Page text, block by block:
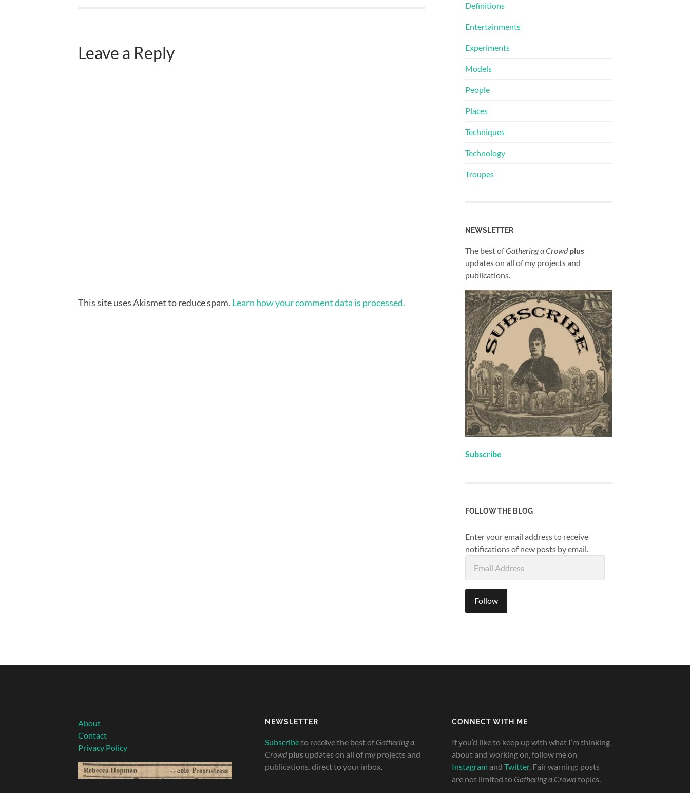
Leave a Reply
This site uses Akismet to reduce spam. Learn how your comment data is processed.
Definitions
Entertainments
Experiments
Models
People
Places
Techniques
Technology
Troupes
NEWSLETTER
The best ofGathering a Crowd plus
updates on all of my projects and
publications.
Subscribe
FOLLOW THE BLOG
Enter your email address to receive
notifications of new posts by email.
Address
Follow
About
Contact
Privacy Policy
NEWSLETTER
Subscribeto receive the best of Gathering a
Crowd plus updates on all of my projects and
publications. direct to your inbox.
CONNECT WITH ME
If you’d like to keep up with what I’m thinking
about and working on, follow me on
Instagram and Twitter. Fair warning: posts
are not limited to Gathering a Crowdtopics.